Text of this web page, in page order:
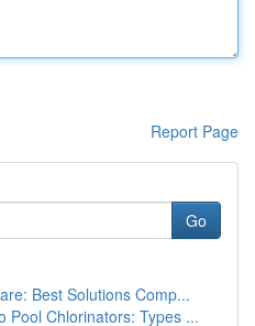
Report Page
Go
Best Solutions Comp...
Pool Chlorinators: Types ...